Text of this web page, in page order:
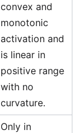
convex and
monotonic
activation and
is linear in
positive range
with no
curvature.
Only in